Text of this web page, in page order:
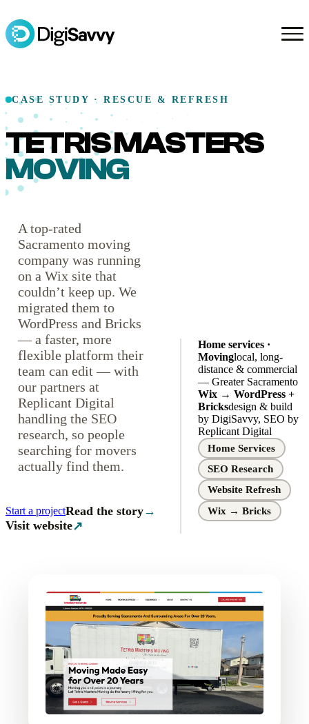
CASE STUDY · RESCUE & REFRESH
TETRIS MASTERS
MOVING
A top-rated
Sacramento moving
company was running
on a Wix site that
couldn’t keep up. We
migrated them to
WordPress and Bricks
— a faster, more
flexible platform their
team can edit — with
our partners at
Replicant Digital
handling the SEO
research, so people
searching for movers
actually find them.
Start a projectRead the story→
Visit website↗
Home services ·
Movinglocal, long-
distance & commercial
— Greater Sacramento
Wix → WordPress +
Bricksdesign & build
by DigiSavvy, SEO by
Replicant Digital
Home Services
SEO Research
Website Refresh
Wix → Bricks